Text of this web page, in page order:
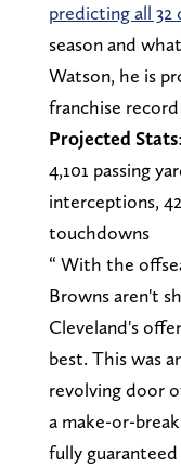
predicting all 32
season and
Watson, he is
franchise record
Projected Stats
4,101 passing
interceptions,
touchdowns
“ With the
Browns aren't
Cleveland's
best. This was
revolving door
a make-or-
fully